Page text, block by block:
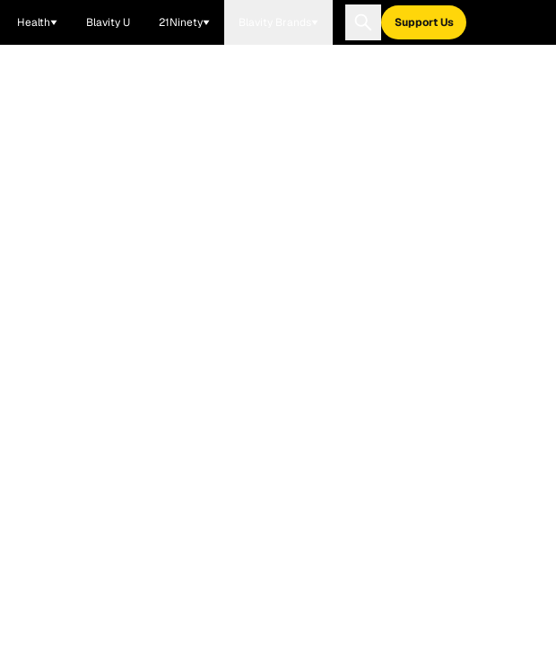
Health Blavity U 21Ninety Support Us